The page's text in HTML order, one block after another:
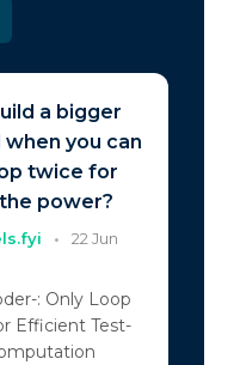
a bigger
when you can
twice for
power?
•
22 Jun
: Only Loop
Efficient Test-